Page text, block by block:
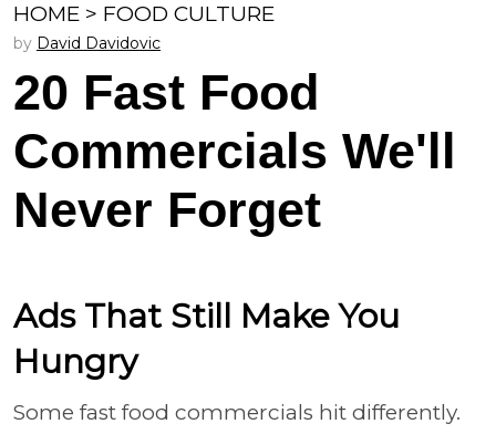
HOME > FOOD CULTURE
by David Davidovic
20 Fast Food
Commercials We'll
Never Forget
Ads That Still Make You
Hungry
Some fast food commercials hit differently.